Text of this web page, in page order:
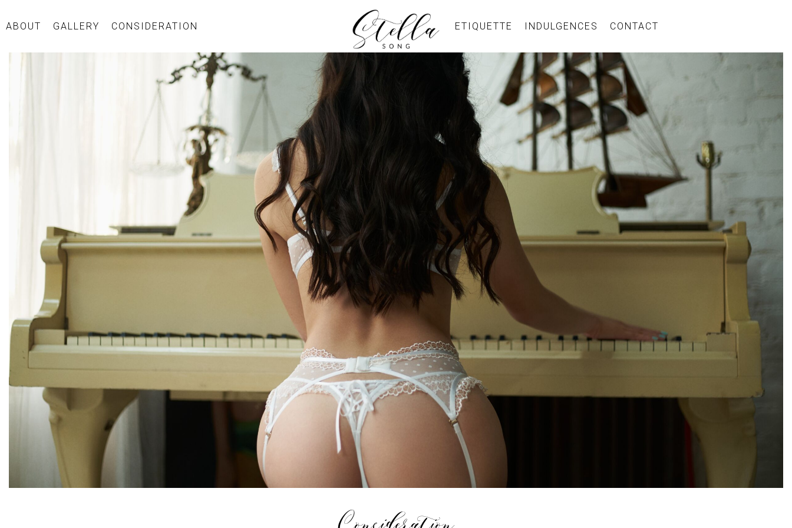
ABOUT GALLERY CONSIDERATION ETIQUETTE INDULGENCES CONTACT